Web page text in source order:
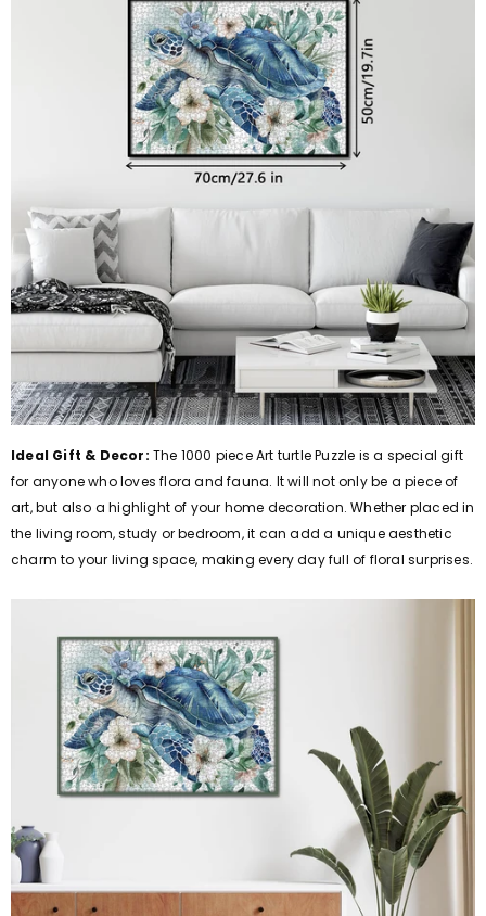
Ideal Gift & Decor: The 1000 piece Art turtle Puzzle is a special gift
for anyone who loves flora and fauna. It will not only be a piece of
art, but also a highlight of your home decoration. Whether placed in
the living room, study or bedroom, it can add a unique aesthetic
charm to your living space, making every day full of floral surprises.